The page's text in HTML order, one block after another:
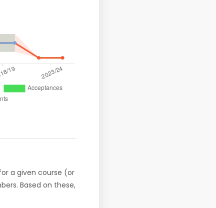
a given course (or
Based on these,